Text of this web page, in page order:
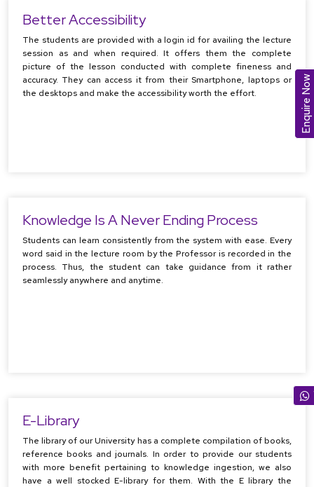
Better Accessibility
The students are provided with a login id for availing the lecture
session as and when required. It offers them the complete
picture of the lesson conducted with complete fineness and
accuracy. They can access it from their Smartphone, laptops or
the desktops and make the accessibility worth the effort.
Knowledge Is A Never Ending Process
Students can learn consistently from the system with ease. Every
word said in the lecture room by the Professor is recorded in the
process. Thus, the student can take guidance from it rather
seamlessly anywhere and anytime.
E-Library
The library of our University has a complete compilation of books,
reference books and journals. In order to provide our students
with more benefit pertaining to knowledge ingestion, we also
have a well stocked E-library for them. With the E library the
Enquire Now